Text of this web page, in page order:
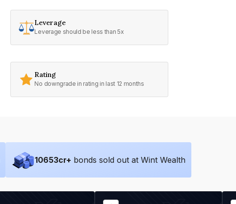
Leverage
Leverage should be less than 5x
Rating
No downgrade in rating in last 12 months
10653cr+ bonds sold out at Wint Wealth